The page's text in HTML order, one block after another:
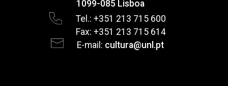
1099-085 Lisboa
Tel.: +351 213 715 600
Fax: +351 213 715 614
E-mail: cultura@unl.pt